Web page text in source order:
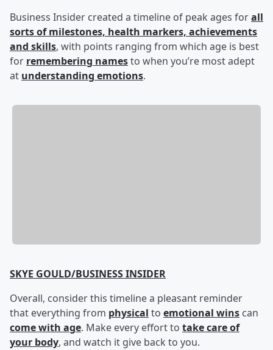
Business Insider created a timeline of peak ages forall
sorts of milestones, health markers, achievements
and skills, with points ranging from which age is best
for remembering namesto when you’re most adept
at understanding emotions.
SKYE GOULD/BUSINESS INSIDER
Overall, consider this timeline a pleasant reminder
that everything from physical to emotional wins can
come with age. Make every effort to take care of
your body, and watch it give back to you.